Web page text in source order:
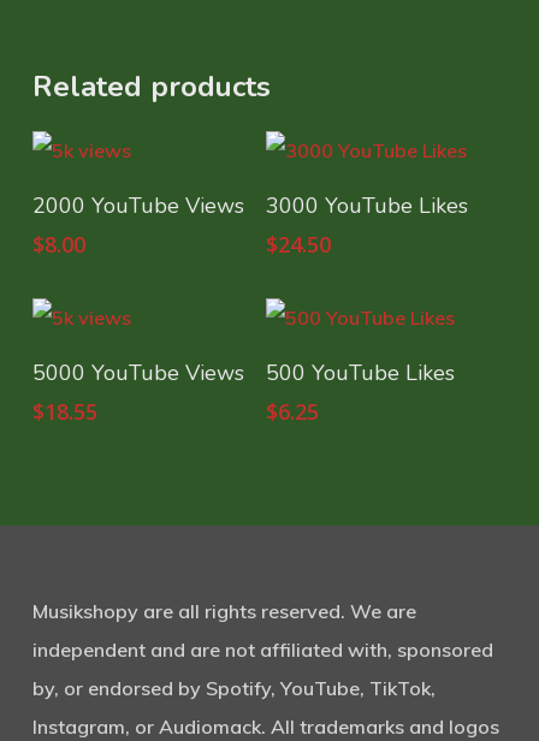
Related products
Select Options
2000 YouTube Views
$8.00
Select Options
3000 YouTube Likes
$24.50
Select Options
5000 YouTube Views
$18.55
Select Options
500 YouTube Likes
$6.25
Musikshopy are all rights reserved. We are
independent and are not affiliated with, sponsored
by, or endorsed by Spotify, YouTube, TikTok,
Instagram, or Audiomack. All trademarks and logos